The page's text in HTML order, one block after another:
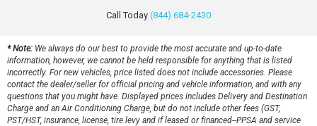
Call Today (844) 684-2430
* Note: We always do our best to provide the most accurate and up-to-date
information, however, we cannot be held responsible for anything that is listed
incorrectly. For new vehicles, price listed does not include accessories. Please
contact the dealer/seller for official pricing and vehicle information, and with any
questions that you might have. Displayed prices includes Delivery and Destination
Charge and an Air Conditioning Charge, but do not include other fees (GST,
PST/HST, insurance, license, tire levy and if leased or financed--PPSA and service